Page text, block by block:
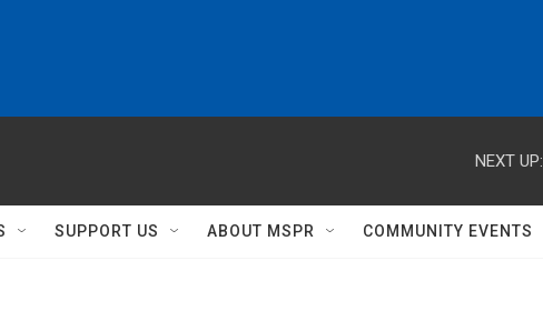
NEXT UP:
SUPPORT US ABOUT MSPR COMMUNITY EVENTS